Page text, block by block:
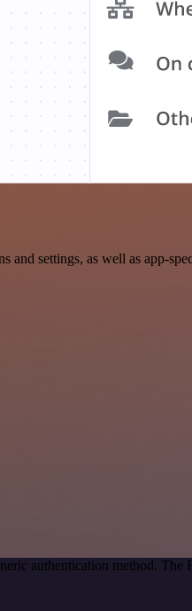
settings, as well as app-
authentication method.